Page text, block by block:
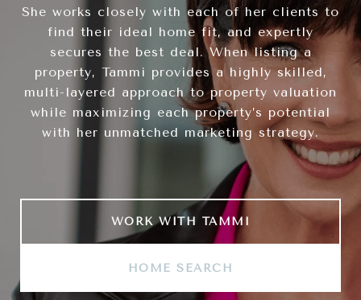
She works closely with each of her clients to
find their ideal home fit, and expertly
secures the best deal. When listing a
property, Tammi provides a highly skilled,
multi-layered approach to property valuation
while maximizing each property’s potential
with her unmatched marketing strategy.
WORK WITH TAMMI
HOME SEARCH